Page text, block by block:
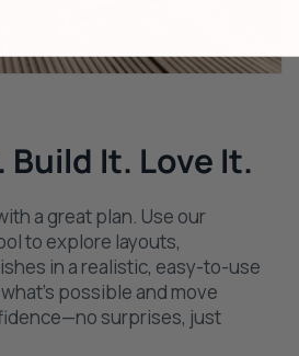
Build It. Love It.
a great plan. Use our
to explore layouts,
in a realistic, easy-to-use
possible and move
surprises, just